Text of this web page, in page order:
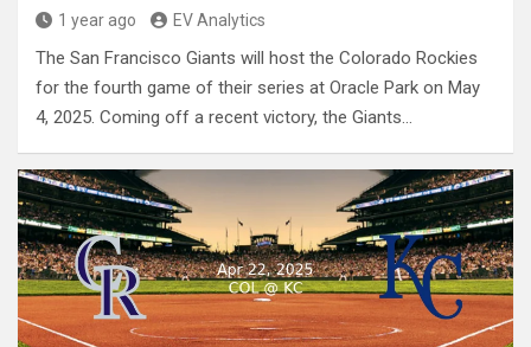
1 year ago EV Analytics
The San Francisco Giants will host the Colorado Rockies
for the fourth game of their series at Oracle Park on May
4, 2025. Coming off a recent victory, the Giants…